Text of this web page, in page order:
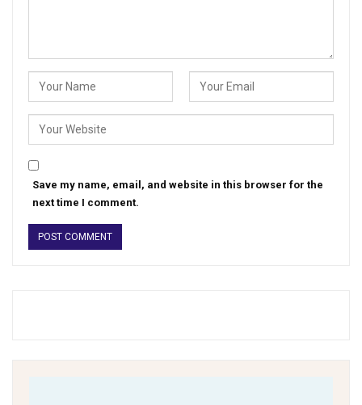
Save my name, email, and website in this browser for the
next time I comment.